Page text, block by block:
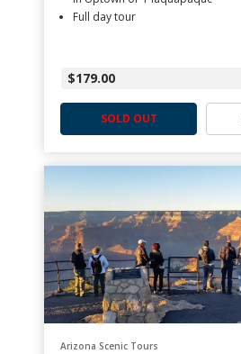
Full day tour
$179.00
SOLD OUT
Arizona Scenic Tours